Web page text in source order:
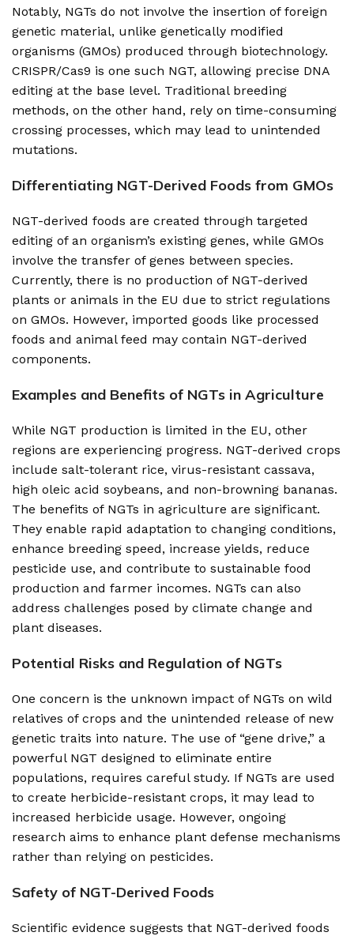
Notably, NGTs do not involve the insertion of foreign
genetic material, unlike genetically modified
organisms (GMOs) produced through biotechnology.
CRISPR/Cas9 is one such NGT, allowing precise DNA
editing at the base level. Traditional breeding
methods, on the other hand, rely on time-consuming
crossing processes, which may lead to unintended
mutations.
Differentiating NGT-Derived Foods from GMOs
NGT-derived foods are created through targeted
editing of an organism’s existing genes, while GMOs
involve the transfer of genes between species.
Currently, there is no production of NGT-derived
plants or animals in the EU due to strict regulations
on GMOs. However, imported goods like processed
foods and animal feed may contain NGT-derived
components.
Examples and Benefits of NGTs in Agriculture
While NGT production is limited in the EU, other
regions are experiencing progress. NGT-derived crops
include salt-tolerant rice, virus-resistant cassava,
high oleic acid soybeans, and non-browning bananas.
The benefits of NGTs in agriculture are significant.
They enable rapid adaptation to changing conditions,
enhance breeding speed, increase yields, reduce
pesticide use, and contribute to sustainable food
production and farmer incomes. NGTs can also
address challenges posed by climate change and
plant diseases.
Potential Risks and Regulation of NGTs
One concern is the unknown impact of NGTs on wild
relatives of crops and the unintended release of new
genetic traits into nature. The use of “gene drive,” a
powerful NGT designed to eliminate entire
populations, requires careful study. If NGTs are used
to create herbicide-resistant crops, it may lead to
increased herbicide usage. However, ongoing
research aims to enhance plant defense mechanisms
rather than relying on pesticides.
Safety of NGT-Derived Foods
Scientific evidence suggests that NGT-derived foods